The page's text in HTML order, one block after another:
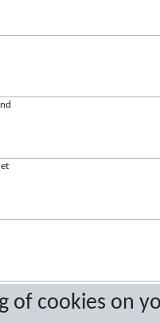
of cookies on